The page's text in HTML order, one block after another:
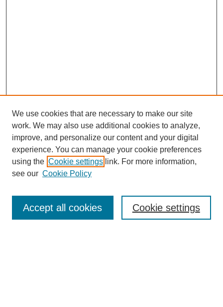
Enter search terms:
We use cookies that are necessary to make our site
work. We may also use additional cookies to analyze,
improve, and personalize our content and your digital
experience. You can manage your cookie preferences
using the Cookie settings link. For more information,
see our Cookie Policy
Cookie settings
Accept all cookies